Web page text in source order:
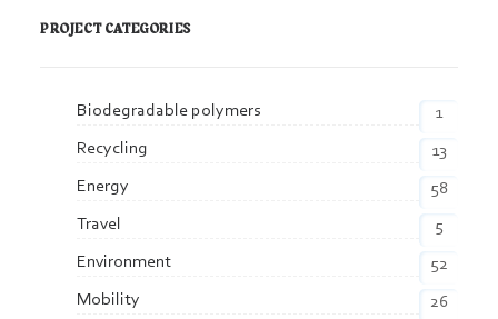
PROJECT CATEGORIES
Biodegradable polymers
1
Recycling
13
Energy
58
Travel
5
Environment
52
Mobility
26